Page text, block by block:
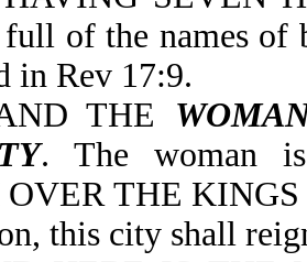
of the names of
in Rev 17:9.
THE
. The woman
THE
this city shall